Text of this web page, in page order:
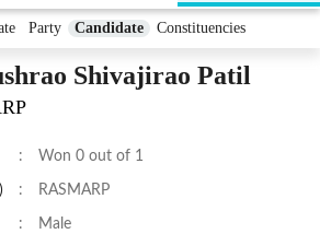
Party Candidate Constituencies
Shivajirao Patil
: Won 0 out of 1
: RASMARP
: Male